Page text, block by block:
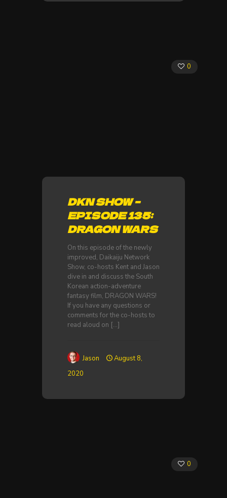
0
DKN SHOW –
EPISODE 135:
DRAGON WARS
On this episode of the newly
improved, Daikaiju Network
Show, co-hosts Kent and Jason
dive in and discuss the South
Korean action-adventure
fantasy film, DRAGON WARS!
If you have any questions or
comments for the co-hosts to
read aloud on […]
Jason
August 8,
2020
0